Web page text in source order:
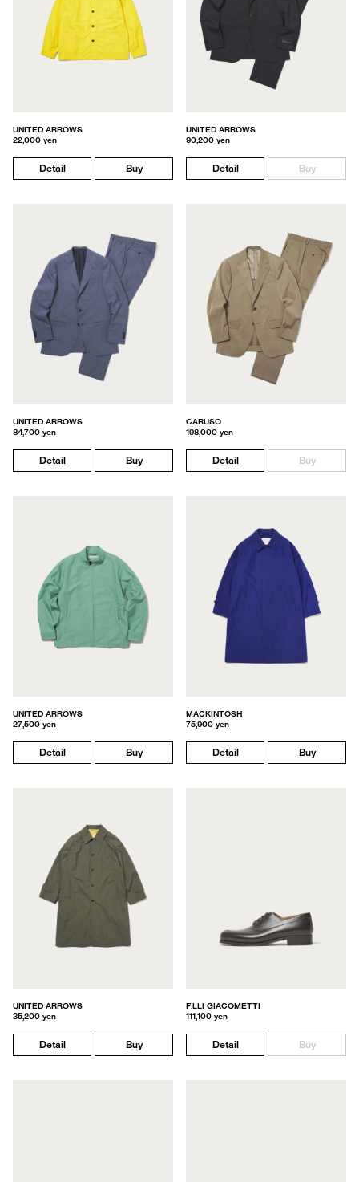
UNITED ARROWS
22,000 yen
Detail Buy
UNITED ARROWS
90,200 yen
Detail Buy
UNITED ARROWS
84,700 yen
Detail Buy
CARUSO
198,000 yen
Detail Buy
UNITED ARROWS
27,500 yen
Detail Buy
MACKINTOSH
75,900 yen
Detail Buy
UNITED ARROWS
35,200 yen
Detail Buy
F.LLI GIACOMETTI
111,100 yen
Detail Buy